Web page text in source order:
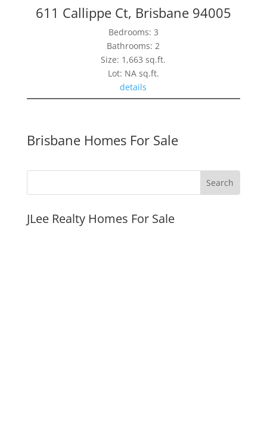
611 Callippe Ct, Brisbane 94005
Bedrooms: 3
Bathrooms: 2
Size: 1,663 sq.ft.
Lot: NA sq.ft.
details
Brisbane Homes For Sale
JLee Realty Homes For Sale